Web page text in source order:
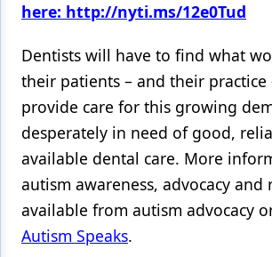
here: http://nyti.ms/12e0Tud
Dentists will have to find what
their patients – and their
provide care for this growing
desperately in need of good,
available dental care. More
autism awareness, advocacy and
available from autism advocacy
Autism Speaks.